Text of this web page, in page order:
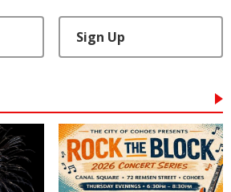
Sign Up